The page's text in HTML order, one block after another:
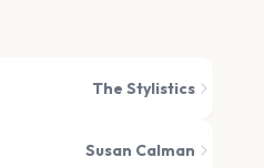
The Stylistics
Susan Calman